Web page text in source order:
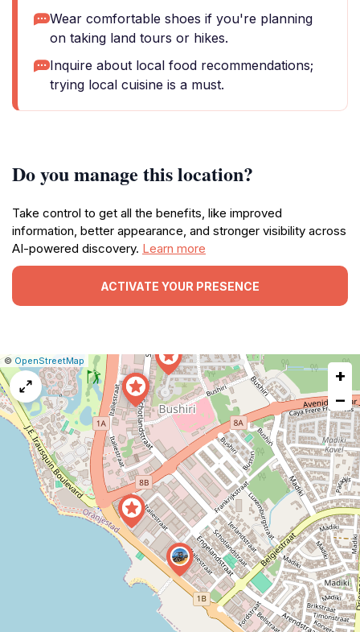
Wear comfortable shoes if you're planning
on taking land tours or hikes.
Inquire about local food recommendations;
trying local cuisine is a must.
Do you manage this location?
Take control to get all the benefits, like improved
information, better appearance, and stronger visibility across
AI-powered discovery. Learn more
ACTIVATE YOUR PRESENCE
Leaflet
|© OpenStreetMap
Report
a
map
issue
+
−